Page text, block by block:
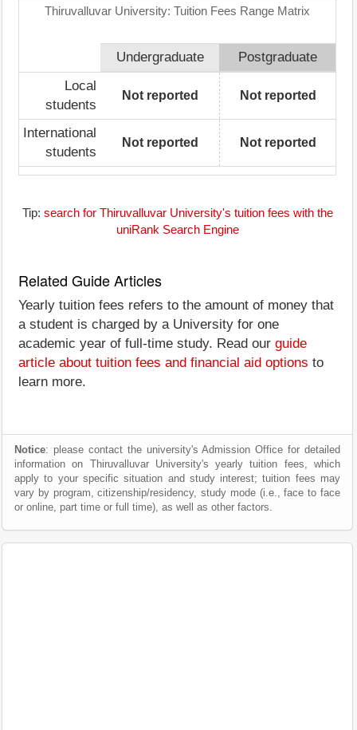
Thiruvalluvar University: Tuition Fees Range Matrix
Undergraduate
Postgraduate
Local
students
Not reported Not reported
International
students
Not reported Not reported
Tip: search for Thiruvalluvar University's tuition fees with the
uniRank Search Engine
Related Guide Articles
Yearly tuition fees refers to the amount of money that
a student is charged by a University for one
academic year of full-time study. Read our guide
article about tuition fees and financial aid options to
learn more.
Notice: please contact the university's Admission Office for detailed
information on Thiruvalluvar University's yearly tuition fees, which
apply to your specific situation and study interest; tuition fees may
vary by program, citizenship/residency, study mode (i.e., face to face
or online, part time or full time), as well as other factors.